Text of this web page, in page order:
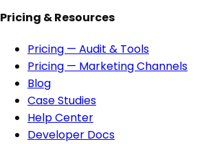
Pricing & Resources
Pricing — Audit & Tools
Pricing — Marketing Channels
Blog
Case Studies
Help Center
Developer Docs